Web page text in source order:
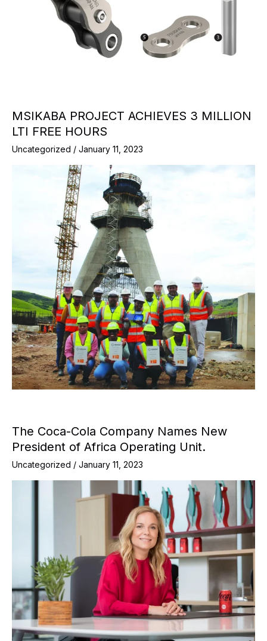
MSIKABA PROJECT ACHIEVES 3 MILLION
LTI FREE HOURS
Uncategorized / January 11, 2023
The Coca-Cola Company Names New
President of Africa Operating Unit.
Uncategorized / January 11, 2023